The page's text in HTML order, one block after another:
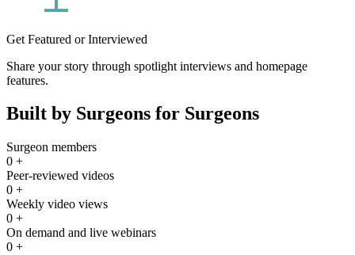
Get Featured or Interviewed
Share your story through spotlight interviews and homepage
features.
Built by Surgeons for Surgeons
Surgeon members
0 +
Peer-reviewed videos
0 +
Weekly video views
0 +
On demand and live webinars
0 +